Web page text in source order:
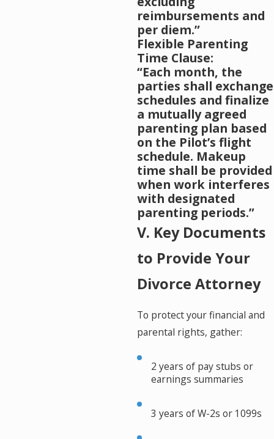
reimbursements and
per diem.”
Flexible Parenting
Time Clause:
“Each month, the
parties shall exchange
schedules and finalize
a mutually agreed
parenting plan based
on the Pilot’s flight
schedule. Makeup
time shall be provided
when work interferes
with designated
parenting periods.”
V. Key Documents
to Provide Your
Divorce Attorney
To protect your financial and
parental rights, gather:
2 years of pay stubs or
earnings summaries
3 years of W-2s or 1099s